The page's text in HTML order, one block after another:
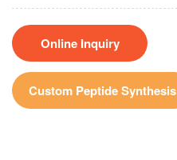
Online Inquiry
Custom Peptide Synthesis